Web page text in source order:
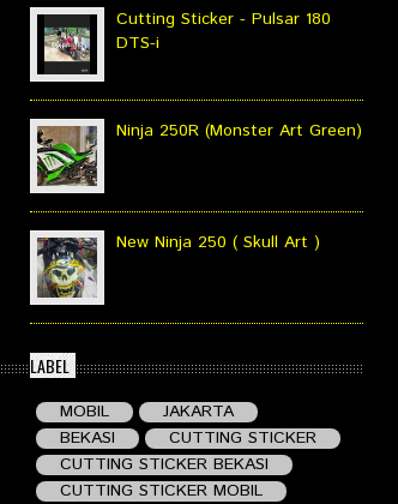
Cutting Sticker - Pulsar 180
DTS-i
Ninja 250R (Monster Art Green)
New Ninja 250 ( Skull Art )
LABEL
MOBIL
JAKARTA
BEKASI
CUTTING STICKER
CUTTING STICKER BEKASI
CUTTING STICKER MOBIL